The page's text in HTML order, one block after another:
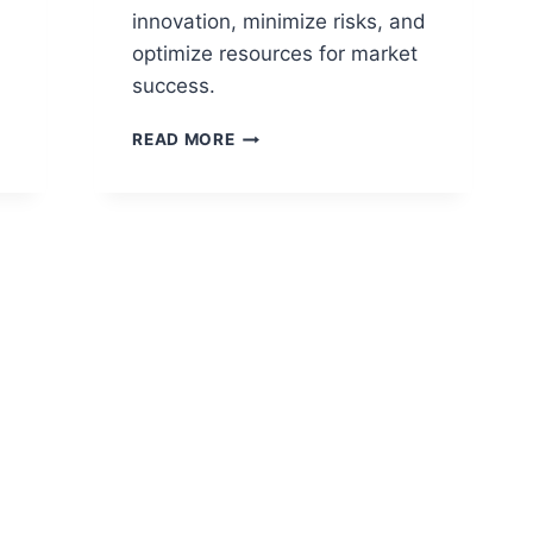
innovation, minimize risks, and
optimize resources for market
success.
READ MORENPD